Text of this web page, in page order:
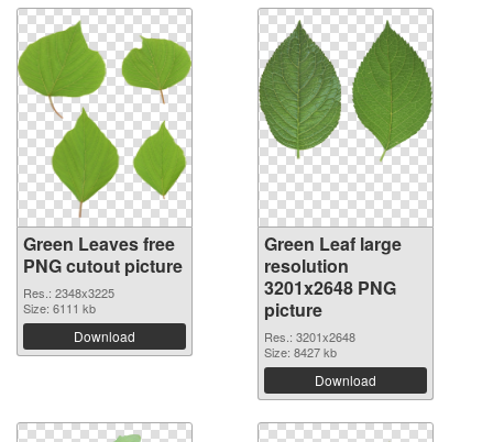
Green Leaves free
PNG cutout picture
Res.: 2348x3225
Size: 6111 kb
Download
Green Leaf large
resolution
3201x2648 PNG
picture
Res.: 3201x2648
Size: 8427 kb
Download